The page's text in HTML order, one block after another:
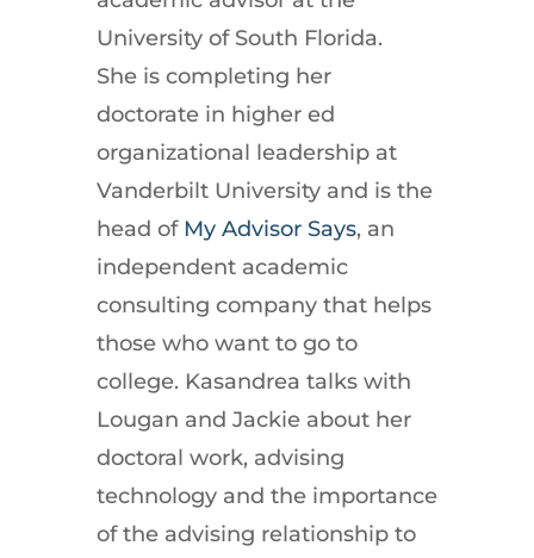
University of South Florida.
She is completing her
doctorate in higher ed
organizational leadership at
Vanderbilt University and is the
head of My Advisor Says, an
independent academic
consulting company that helps
those who want to go to
college. Kasandrea talks with
Lougan and Jackie about her
doctoral work, advising
technology and the importance
of the advising relationship to